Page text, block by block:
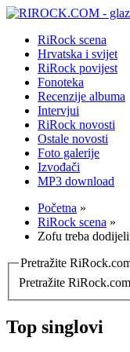
RiRock scena
Hrvatska i svijet
RiRock povijest
Fonoteka
Recenzije albuma
Intervjui
RiRock novosti
Ostale novosti
Foto galerije
Izvođači
MP3 download
Početna »
RiRock scena »
Zofu treba
Pretražite
Pretražite RiRock.com
Top singlovi